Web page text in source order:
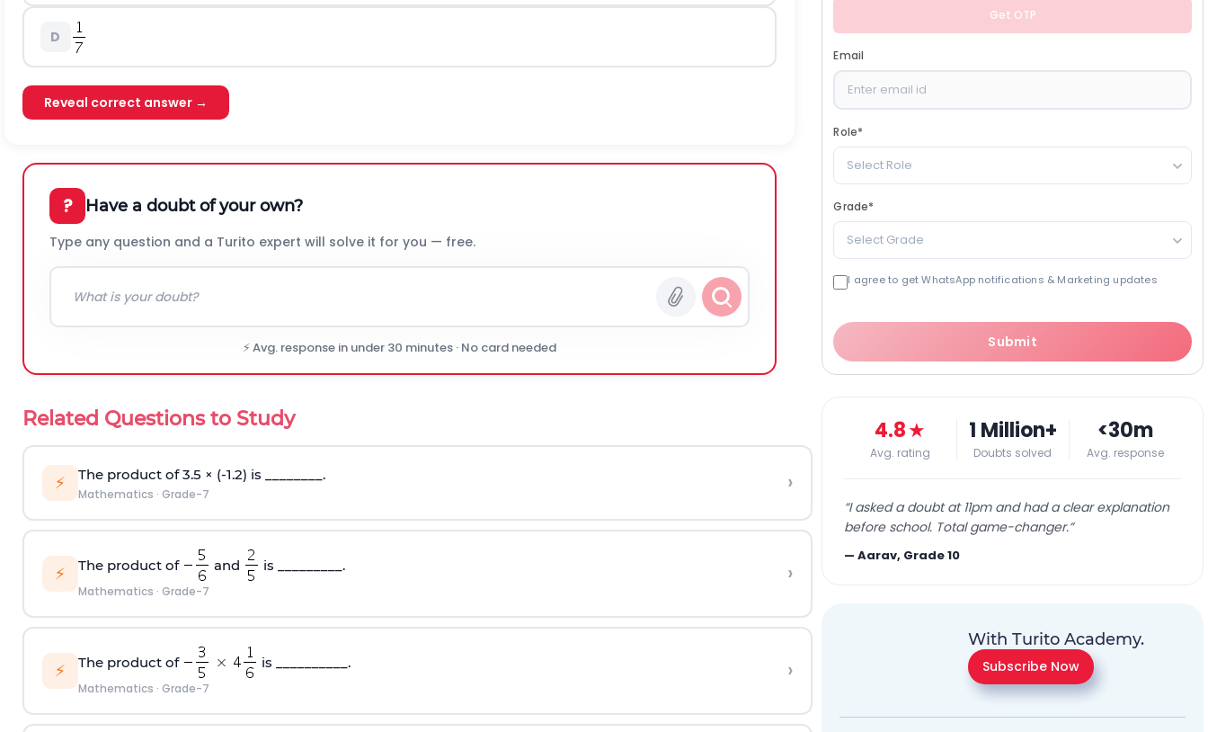
D
Reveal correct answer →
? Have a doubt of your own?
Type any question and a Turito expert will solve it for you — free.
⚡ Avg. response in under 30 minutes · No card needed
Related Questions to Study
⚡ The product of 3.5 × (-1.2) is ________.
Mathematics · Grade-7 ›
⚡ The product of and is _________.
Mathematics · Grade-7
›
⚡ The product of is __________.
Mathematics · Grade-7
›
Get OTP
Email
Role*
Select Role
Grade*
Select Grade
I agree to get WhatsApp notifications & Marketing updates
Submit
4.8★
Avg. rating
1 Million+
Doubts solved
<30m
Avg. response
“I asked a doubt at 11pm and had a clear explanation
before school. Total game-changer.”
—Aarav, Grade 10
With Turito Academy.
Subscribe Now